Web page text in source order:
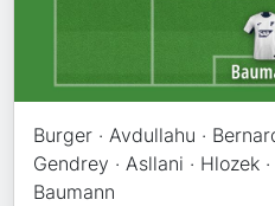
Burger · Avdullahu ·
Gendrey · Asllani · Hlozek
Baumann